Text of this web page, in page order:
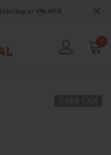
at 0% APR
0